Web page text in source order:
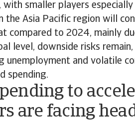
with smaller players
the Asia Pacific region will
compared to 2024, mainly
level, downside risks
unemployment and volatile
spending.
to
are facing